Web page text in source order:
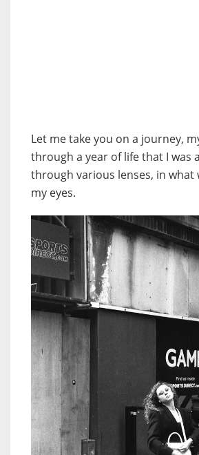
Let me take you on a journey,
through a year of life that I was
through various lenses, in what
my eyes.